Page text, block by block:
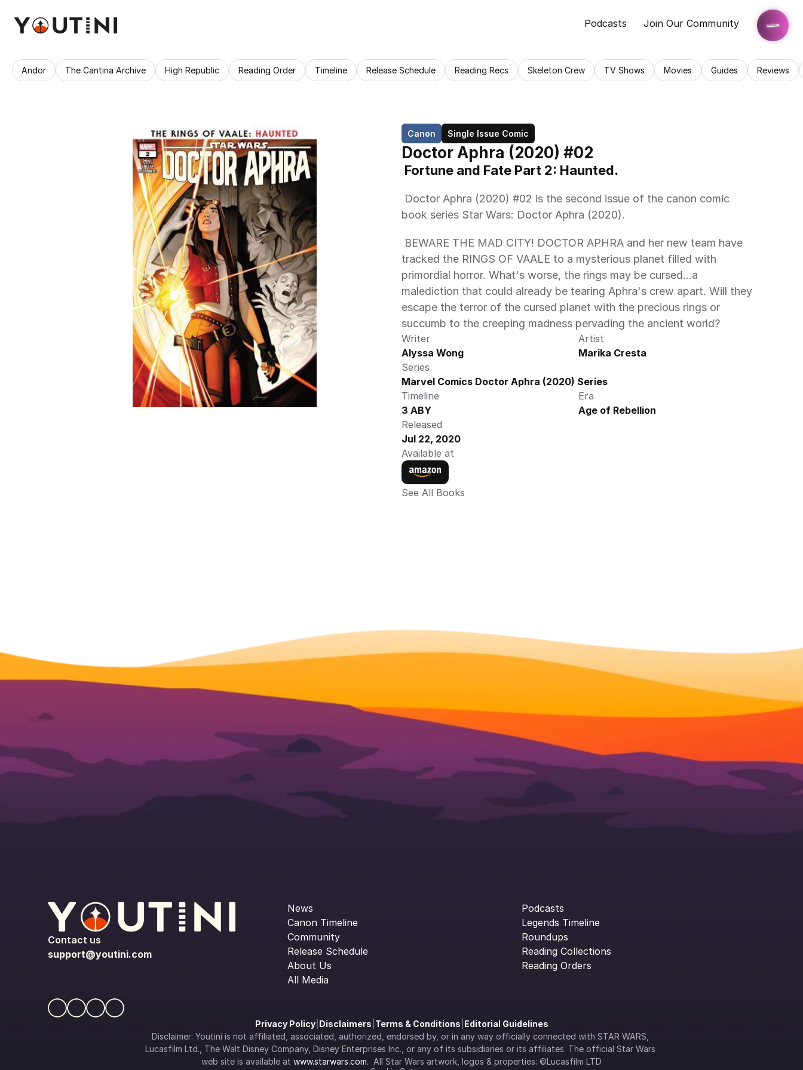
Podcasts Join Our Community
Andor The Cantina Archive High Republic Reading Order Timeline Release Schedule Reading Recs Skeleton Crew TV Shows Movies Guides Reviews
Canon Single Issue Comic
Doctor Aphra (2020) #02
Fortune and Fate Part 2: Haunted.
book series Star Wars: Doctor Aphra (2020).
tracked the RINGS OF VAALE to a mysterious planet filled with
primordial horror. What's worse, the rings may be cursed…a
malediction that could already be tearing Aphra's crew apart. Will they
escape the terror of the cursed planet with the precious rings or
succumb to the creeping madness pervading the ancient world?
Writer
Alyssa Wong
Artist
Marika Cresta
Series
Marvel Comics Doctor Aphra (2020) Series
Timeline
3 ABY
Era
Age of Rebellion
Released
Jul 22, 2020
Available at
See All Books
Contact us
support@youtini.com
News
Canon Timeline
Community
Release Schedule
About Us
All Media
Podcasts
Legends Timeline
Roundups
Reading Collections
Reading Orders
Privacy Policy| Disclaimers Terms & Conditions Editorial Guidelines
Disclaimer: Youtini is not affiliated, associated, authorized, endorsed by, or in any way officially connected with STAR WARS,
Lucasfilm Ltd., The Walt Disney Company, Disney Enterprises Inc., or any of its subsidiaries or its affiliates. The official Star Wars
web site is available at www.starwars.com.  All Star Wars artwork, logos & properties: ©Lucasfilm LTD